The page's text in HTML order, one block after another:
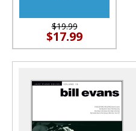
$19.99
$17.99